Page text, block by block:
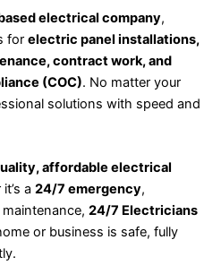
electrical company,
for electric panel installations,
contract work, and
(COC). No matter your
solutions with speed and
affordable electrical
a 24/7 emergency,
24/7 Electricians
or business is safe, fully